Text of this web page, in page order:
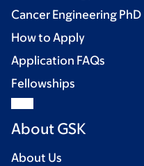
Cancer Engineering PhD
How to Apply
Application FAQs
Fellowships
About GSK
About Us